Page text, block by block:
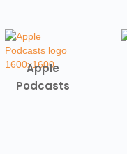
Apple
Podcasts